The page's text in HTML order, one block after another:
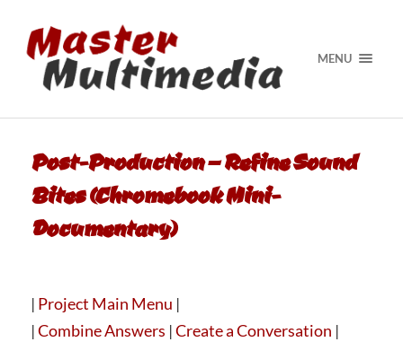
MENU
Post-Production – Refine Sound
Bites (Chromebook Mini-
Documentary)
| Project Main Menu |
|Combine Answers |Create a Conversation |